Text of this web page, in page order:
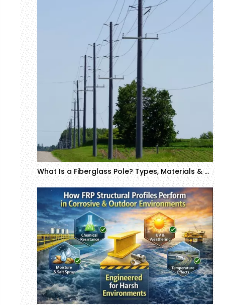
What Is a Fiberglass Pole? Types, Materials & Manufacturing Process